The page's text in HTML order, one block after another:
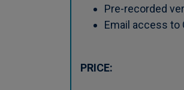
Pre-recorded
Email access to
PRICE: